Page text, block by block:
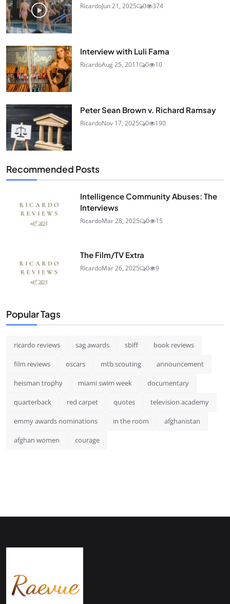
RicardoJun 21, 2025 0 374
Interview with Luli Fama
RicardoAug 25, 2011 0 10
Peter Sean Brown v. Richard Ramsay
RicardoNov 17, 2025 0 190
Recommended Posts
Intelligence Community Abuses: The
Interviews
RicardoMar 28, 2025 0 15
The Film/TV Extra
RicardoMar 26, 2025 0 9
Popular Tags
ricardo reviews sag awards sbiff book reviews
film reviews oscars mtb scouting announcement
heisman trophy miami swim week documentary
quarterback red carpet quotes television academy
emmy awards nominations in the room afghanistan
afghan women courage